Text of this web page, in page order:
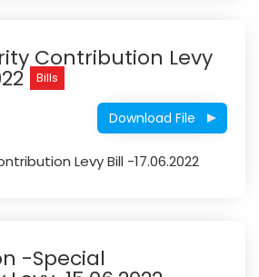
Contribution Levy
Bills
Download File
Levy Bill -17.06.2022
-Special